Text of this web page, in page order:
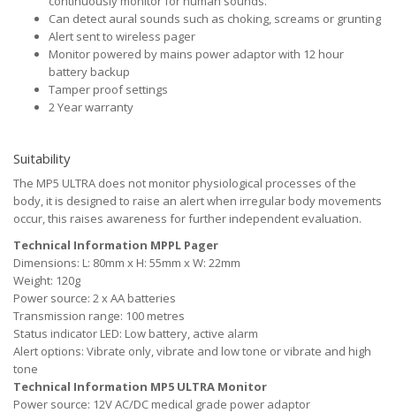
Can detect aural sounds such as choking, screams or grunting
Alert sent to wireless pager
Monitor powered by mains power adaptor with 12 hour
battery backup
Tamper proof settings
2 Year warranty
Suitability
The MP5 ULTRA does not monitor physiological processes of the
body, it is designed to raise an alert when irregular body movements
occur, this raises awareness for further independent evaluation.
Technical Information MPPL Pager
Dimensions: L: 80mm x H: 55mm x W: 22mm
Weight: 120g
Power source: 2 x AA batteries
Transmission range: 100 metres
Status indicator LED: Low battery, active alarm
Alert options: Vibrate only, vibrate and low tone or vibrate and high
tone
Technical Information MP5 ULTRA Monitor
Power source: 12V AC/DC medical grade power adaptor